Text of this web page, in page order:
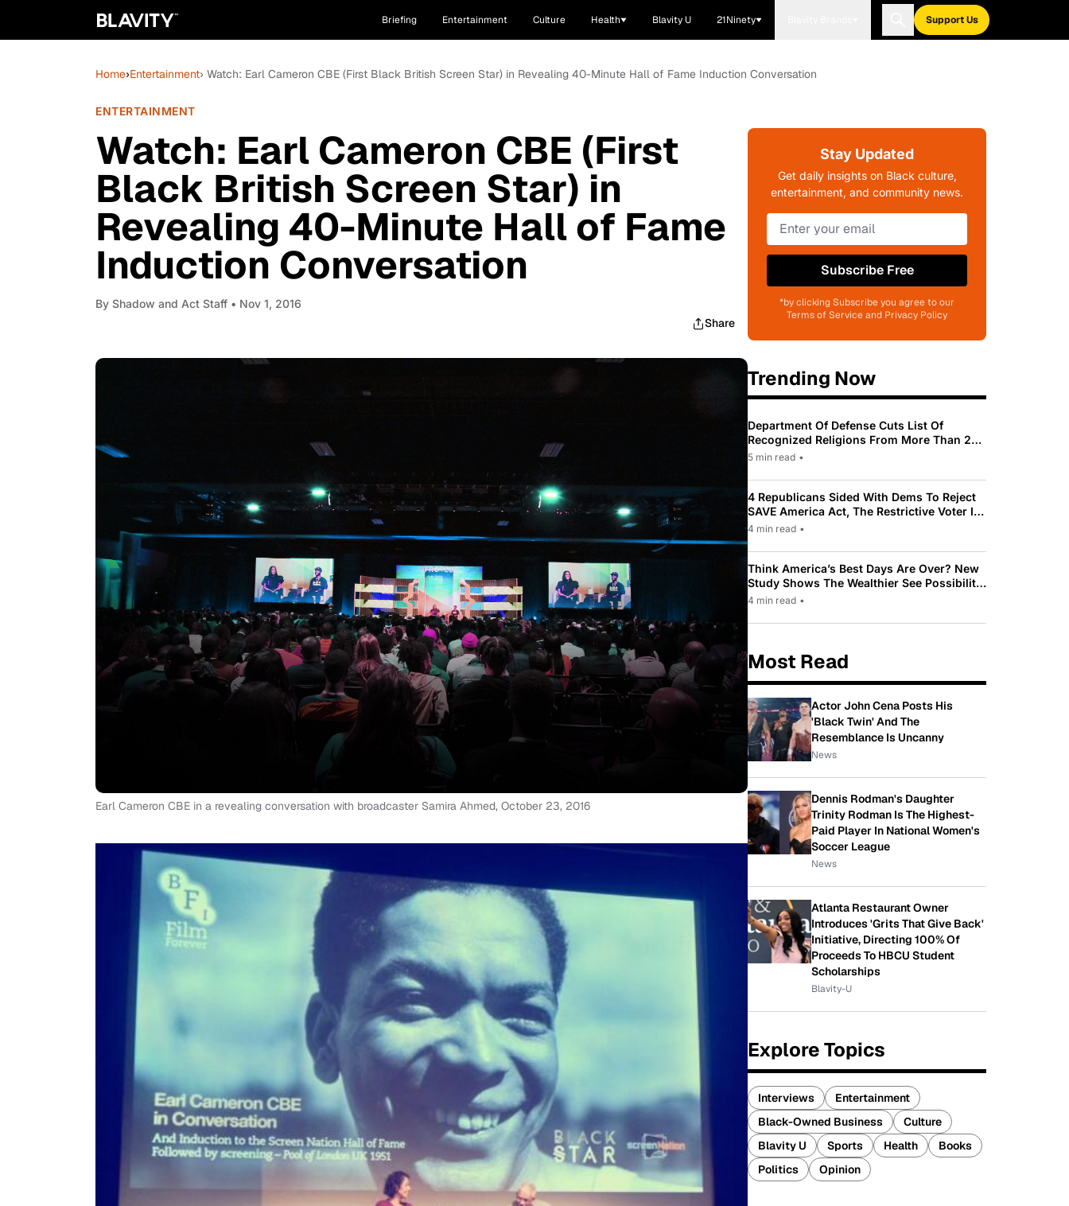
Briefing Entertainment Culture Health Blavity U 21Ninety Support Us
Home›Entertainment› Watch: Earl Cameron CBE (First Black British Screen Star) in Revealing 40-Minute Hall of Fame Induction Conversation
ENTERTAINMENT
Watch: Earl Cameron CBE (First
Black British Screen Star) in
Revealing 40-Minute Hall of Fame
Induction Conversation
By Shadow and Act Staff • Nov 1, 2016
Share
Earl Cameron CBE in a revealing conversation with broadcaster Samira Ahmed, October 23, 2016
Stay Updated
Get daily insights on Black culture,
entertainment, and community news.
Subscribe Free
*by clicking Subscribe you agree to our
Terms of Service and Privacy Policy
Trending Now
Department Of Defense Cuts List Of
Recognized Religions From More Than 200
To Only 31
5 min read •
4 Republicans Sided With Dems To Reject
SAVE America Act, The Restrictive Voter ID
Law Pushed By Trump
4 min read •
Think America’s Best Days Are Over? New
Study Shows The Wealthier See Possibility
While Most Americans See Decline
4 min read •
Most Read
Actor John Cena Posts His
'Black Twin' And The
Resemblance Is Uncanny
News
Dennis Rodman's Daughter
Trinity Rodman Is The Highest-
Paid Player In National Women's
Soccer League
News
Atlanta Restaurant Owner
Introduces 'Grits That Give Back'
Initiative, Directing 100% Of
Proceeds To HBCU Student
Scholarships
Blavity-U
Explore Topics
Interviews
Entertainment
Black-Owned Business
Culture
Blavity U
Sports Health
Books
Politics
Opinion